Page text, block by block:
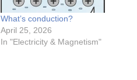
What’s conduction?
April 25, 2026
In "Electricity & Magnetism"